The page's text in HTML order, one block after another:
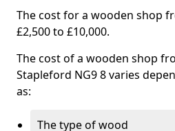
The cost for a wooden shop
£2,500 to £10,000.
The cost of a wooden shop
Stapleford NG9 8 varies
as:
The type of wood